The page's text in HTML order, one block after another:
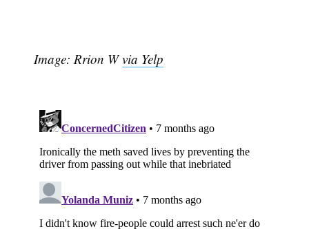
Image: Rrion Wvia Yelp